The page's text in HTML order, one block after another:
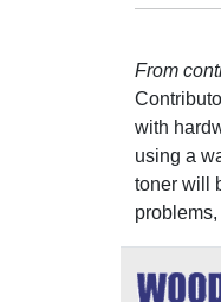
From
with
using a
toner will